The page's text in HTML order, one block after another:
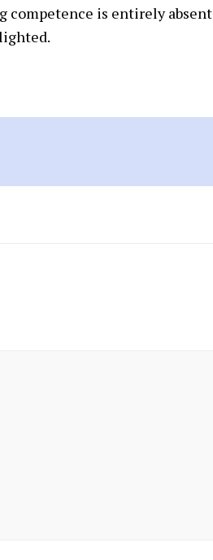
competence is entirely absent